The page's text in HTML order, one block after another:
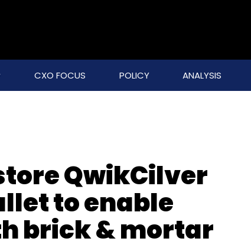
CXO FOCUS POLICY ANALYSIS
QwikCilver
to enable
brick & mortar